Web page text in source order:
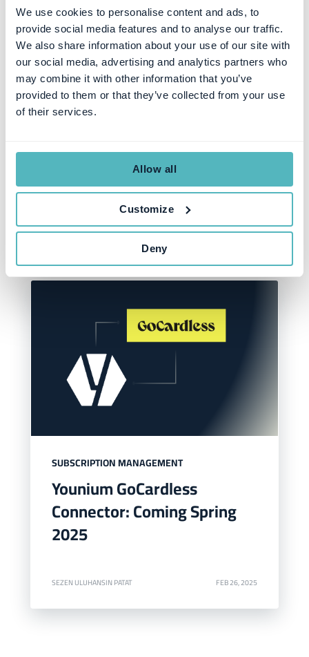
We use cookies to personalise content and ads, to
provide social media features and to analyse our traffic.
We also share information about your use of our site with
our social media, advertising and analytics partners who
may combine it with other information that you’ve
provided to them or that they’ve collected from your use
of their services.
Allow all
Customize
Deny
SUBSCRIPTION MANAGEMENT
Introducing the Next
Insights: Coming September
SUBSCRIPTION MANAGEMENT
Younium GoCardless
Connector: Coming Spring
2025
SEZEN ULUHANSIN PATAT FEB 26, 2025